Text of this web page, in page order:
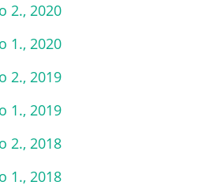
2., 2020
1., 2020
2., 2019
1., 2019
2., 2018
1., 2018